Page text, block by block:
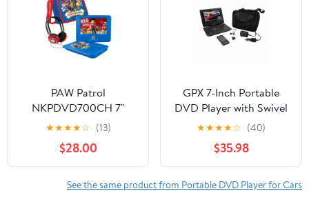
PAW Patrol
NKPDVD700CH 7"
Portable DVD Player
with Matching
Headphones + Carrying
Bag - Blue
★★★★☆ (13)
$28.00
GPX 7-Inch Portable
DVD Player with Swivel
Screen and Carrying
Case, PD701BVP - Black
★★★★☆ (40)
$35.98
See the same product from Portable DVD Player for Cars